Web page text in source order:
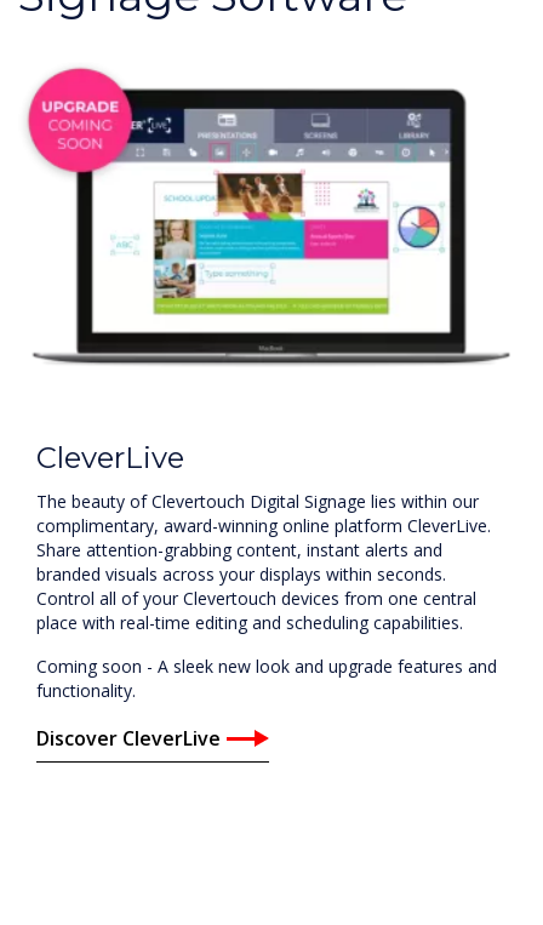
CleverLive
The beauty of Clevertouch Digital Signage lies within our
complimentary, award-winning online platform CleverLive.
Share attention-grabbing content, instant alerts and
branded visuals across your displays within seconds.
Control all of your Clevertouch devices from one central
place with real-time editing and scheduling capabilities.
Coming soon - A sleek new look and upgrade features and
functionality.
Discover CleverLive